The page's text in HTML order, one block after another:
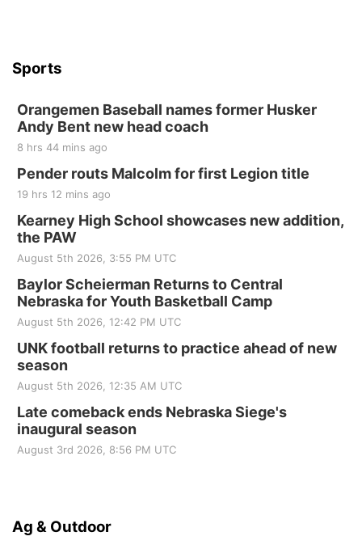
Sports
Orangemen Baseball names former Husker
Andy Bent new head coach
8 hrs 44 mins ago
Pender routs Malcolm for first Legion title
19 hrs 12 mins ago
Kearney High School showcases new addition,
the PAW
August 5th 2026, 3:55 PM UTC
Baylor Scheierman Returns to Central
Nebraska for Youth Basketball Camp
August 5th 2026, 12:42 PM UTC
UNK football returns to practice ahead of new
season
August 5th 2026, 12:35 AM UTC
Late comeback ends Nebraska Siege's
inaugural season
August 3rd 2026, 8:56 PM UTC
Ag & Outdoor